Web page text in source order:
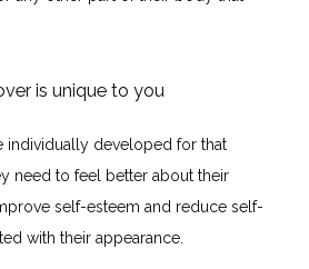
is unique to you
individually developed for that
need to feel better about their
self-esteem and reduce self-
with their appearance.